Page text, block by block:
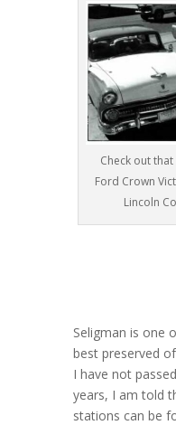
Check out
Ford Crown
Lincoln
Seligman is one
best preserved
I have not
years, I am told
stations can be